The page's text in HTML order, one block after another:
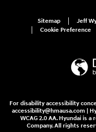
Sitemap Jeff
Cookie Preference
For disability accessibility
accessibility@hmausa.com |
WCAG 2.0 AA. Hyundai is
Company. All rights